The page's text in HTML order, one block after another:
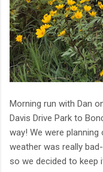
Morning run with Dan
Davis Drive Park to
way! We were
weather was really
so we decided to keep